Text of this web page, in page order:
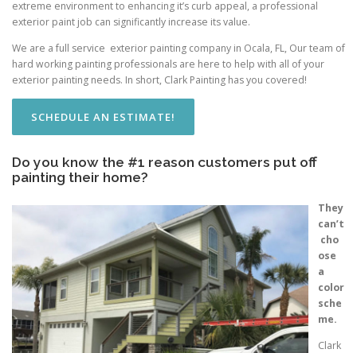
extreme environment to enhancing it’s curb appeal, a professional
exterior paint job can significantly increase its value.
We are a full service exterior painting company in Ocala, FL, Our team of
hard working painting professionals are here to help with all of your
exterior painting needs. In short, Clark Painting has you covered!
SCHEDULE AN ESTIMATE!
Do you know the #1 reason customers put off
painting their home?
They
can’t
cho
ose
a
color
sche
me.
Clark